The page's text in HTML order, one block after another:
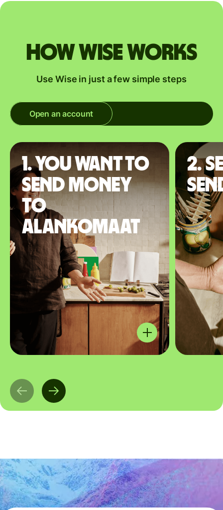
How Wise works
Use Wise in just a few simple steps
Open an account
1. You want to
send money
to
Alankomaat
2.